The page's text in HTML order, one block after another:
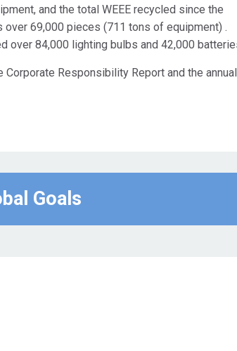
and the total WEEE recycled since the
over 69,000 pieces (711 tons of equipment) .
over 84,000 lighting bulbs and 42,000
Responsibility Report and the annual
Goals